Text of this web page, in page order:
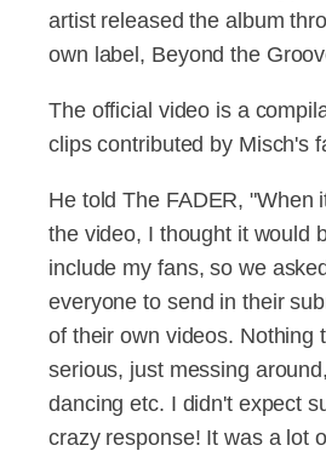
artist released the album
own label, Beyond the
The official video is a
clips contributed by Misch's
He told The FADER, "When
the video, I thought it would
include my fans, so we
everyone to send in their
of their own videos. Nothing
serious, just messing
dancing etc. I didn't expect
crazy response! It was a lot